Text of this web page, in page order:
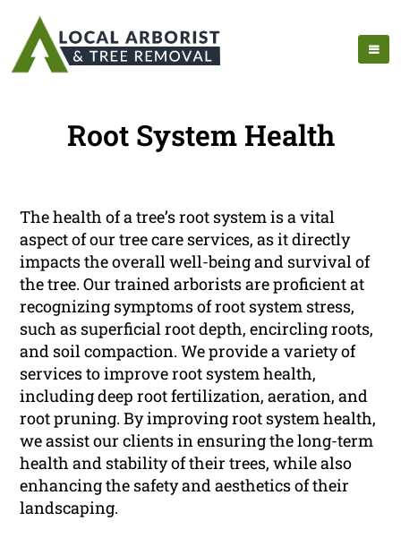
Root System Health
The health of a tree’s root system is a vital
aspect of our tree care services, as it directly
impacts the overall well-being and survival of
the tree. Our trained arborists are proficient at
recognizing symptoms of root system stress,
such as superficial root depth, encircling roots,
and soil compaction. We provide a variety of
services to improve root system health,
including deep root fertilization, aeration, and
root pruning. By improving root system health,
we assist our clients in ensuring the long-term
health and stability of their trees, while also
enhancing the safety and aesthetics of their
landscaping.